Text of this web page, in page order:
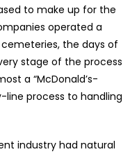
to make up for the
operated a
the days of
stage of the process
a “McDonald’s-
line process to handling
industry had natural